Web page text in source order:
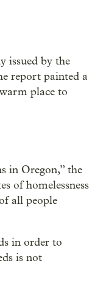
issued by the
report painted a
place to
in Oregon,” the
of homelessness
all people
in order to
is not